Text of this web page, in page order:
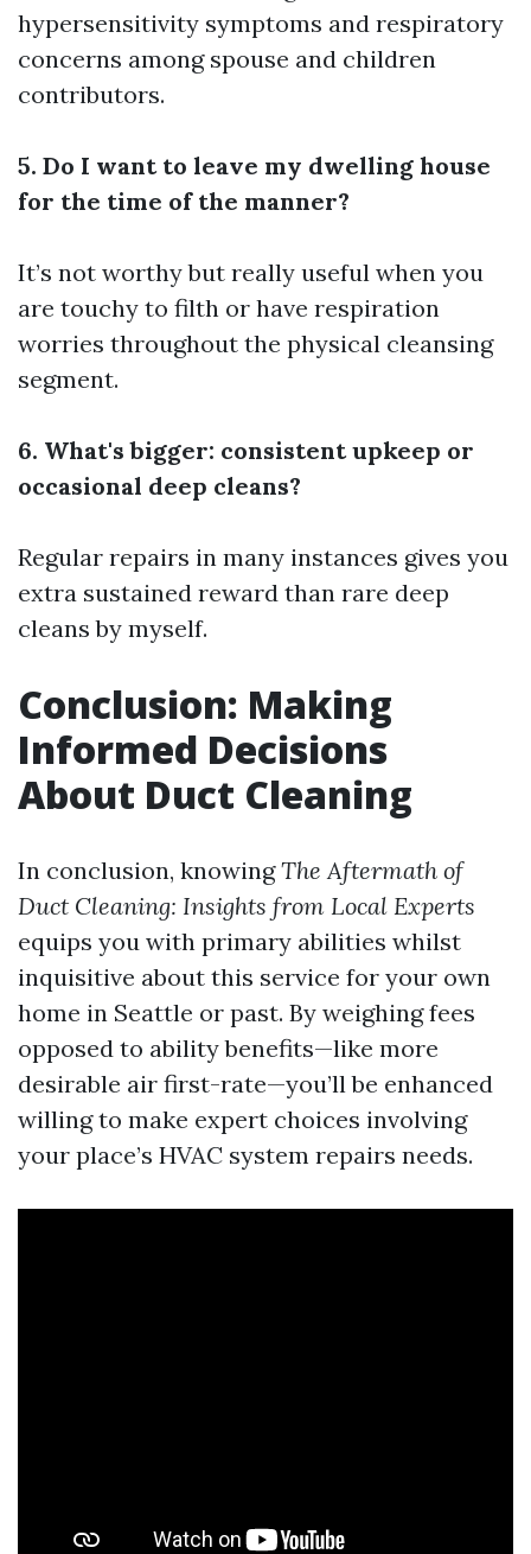
hypersensitivity symptoms and respiratory
concerns among spouse and children
contributors.
5. Do I want to leave my dwelling house
for the time of the manner?
It’s not worthy but really useful when you
are touchy to filth or have respiration
worries throughout the physical cleansing
segment.
6. What's bigger: consistent upkeep or
occasional deep cleans?
Regular repairs in many instances gives you
extra sustained reward than rare deep
cleans by myself.
Conclusion: Making
Informed Decisions
About Duct Cleaning
In conclusion, knowingThe Aftermath of
Duct Cleaning: Insights from Local Experts
equips you with primary abilities whilst
inquisitive about this service for your own
home in Seattle or past. By weighing fees
opposed to ability benefits—like more
desirable air first-rate—you’ll be enhanced
willing to make expert choices involving
your place’s HVAC system repairs needs.